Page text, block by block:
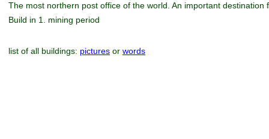
The most northern post office of the world. An important destination
Build in 1. mining period
list of all buildings: pictures or words